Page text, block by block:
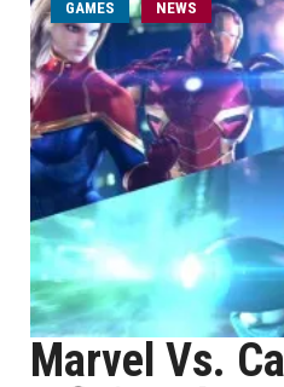
GAMES NEWS
Marvel Vs.